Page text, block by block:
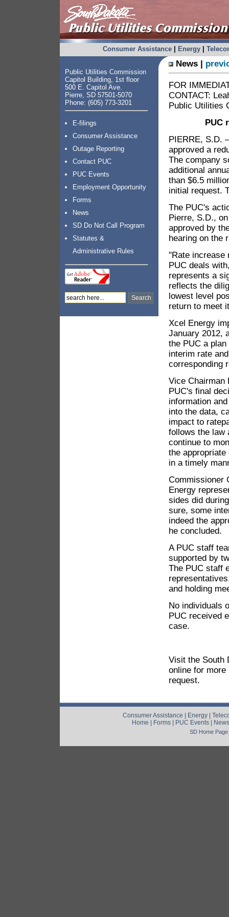
Consumer Assistance| Energy|
Public Utilities Commission
Capitol Building, 1st floor
500 E. Capitol Ave.
Pierre, SD 57501-5070
Phone: (605) 773-3201
E-filings
Consumer Assistance
Outage Reporting
Contact PUC
PUC Events
Employment Opportunity
Forms
News
SD Do Not Call Program
Statutes &
Administrative Rules
News |
FOR
CONTACT:
Public Utilities
PUC
PIERRE, S.D.
approved a
The company
additional
than $6.5
initial request.
The PUC's
Pierre, S.D.,
approved by
hearing on the
"Rate increase
PUC deals
represents a
reflects the
lowest level
return to meet
Xcel Energy
January 2012,
the PUC a
interim rate
corresponding
Vice Chairman
PUC's final
information
into the data,
impact to
follows the law
continue to
the
in a timely
Commissioner
Energy
sides did
sure, some
indeed the
he concluded.
A PUC staff
supported by
The PUC staff
and holding
No individuals
PUC received
case.
Visit the South
online for
request.
Consumer Assistance | Energy |
Home | Forms | PUC Events | News
SD Home Page